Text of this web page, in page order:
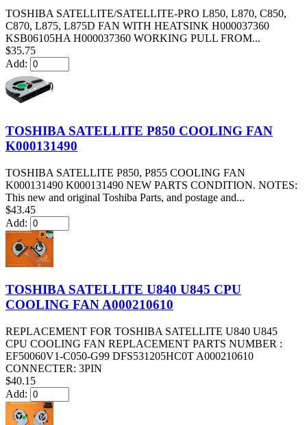
TOSHIBA SATELLITE/SATELLITE-PRO L850, L870, C850,
C870, L875, L875D FAN WITH HEATSINK H000037360
KSB06105HA H000037360 WORKING PULL FROM...
$35.75
Add:
TOSHIBA SATELLITE P850 COOLING FAN
K000131490
TOSHIBA SATELLITE P850, P855 COOLING FAN
K000131490 K000131490 NEW PARTS CONDITION. NOTES:
This new and original Toshiba Parts, and postage and...
$43.45
Add:
TOSHIBA SATELLITE U840 U845 CPU
COOLING FAN A000210610
REPLACEMENT FOR TOSHIBA SATELLITE U840 U845
CPU COOLING FAN REPLACEMENT PARTS NUMBER :
EF50060V1-C050-G99 DFS531205HC0T A000210610
CONNECTER: 3PIN
$40.15
Add: